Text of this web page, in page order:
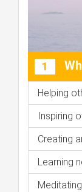
1
Helping
Inspiring
Creating
Learning
Meditating